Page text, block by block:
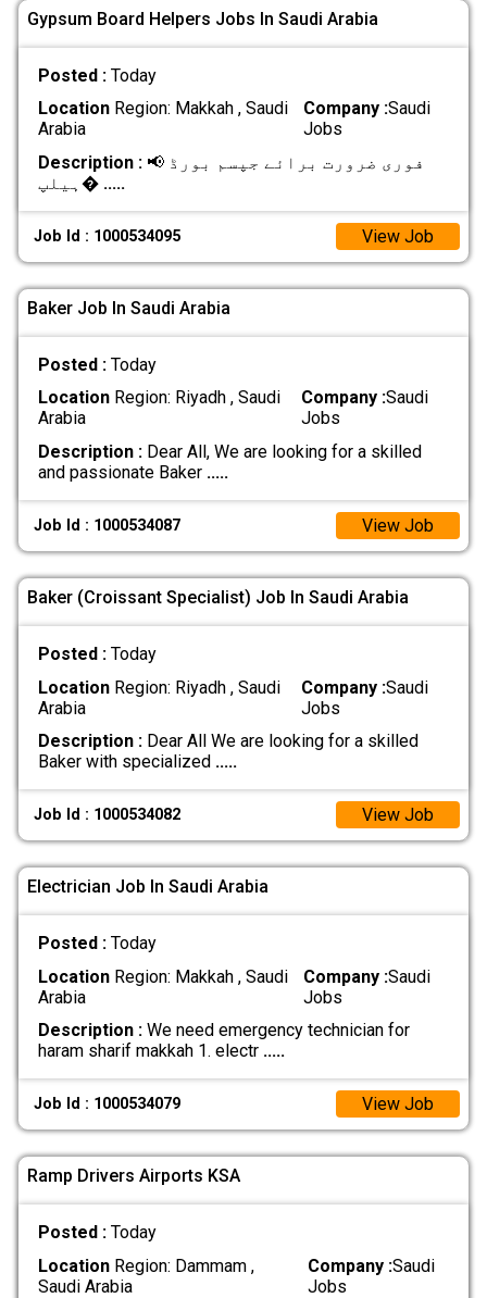
Gypsum Board Helpers Jobs In Saudi Arabia
Posted : Today
LocationRegion: Makkah , Saudi
Arabia
Company :Saudi
Jobs
Description :📢 فوری ضرورت برائے جپسم بورڈ
ہیلپ� .....
Job Id : 1000534095 View Job
Baker Job In Saudi Arabia
Posted : Today
LocationRegion: Riyadh , Saudi
Arabia
Company :Saudi
Jobs
Description :Dear All, We are looking for a skilled
and passionate Baker .....
Job Id : 1000534087 View Job
Baker (Croissant Specialist) Job In Saudi Arabia
Posted : Today
LocationRegion: Riyadh , Saudi
Arabia
Company :Saudi
Jobs
Description :Dear All We are looking for a skilled
Baker with specialized .....
Job Id : 1000534082 View Job
Electrician Job In Saudi Arabia
Posted : Today
LocationRegion: Makkah , Saudi
Arabia
Company :Saudi
Jobs
Description :We need emergency technician for
haram sharif makkah 1. electr .....
Job Id : 1000534079 View Job
Ramp Drivers Airports KSA
Posted : Today
LocationRegion: Dammam ,
Saudi Arabia
Company :Saudi
Jobs